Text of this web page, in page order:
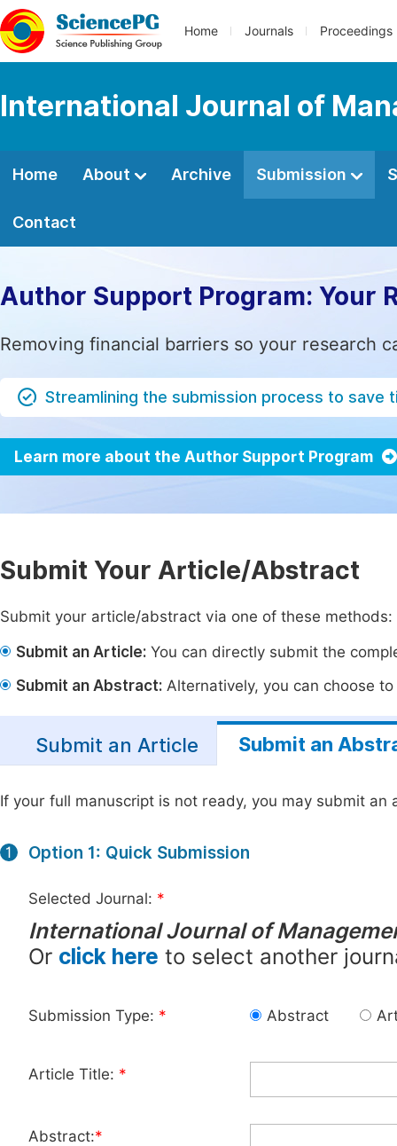
Home Journals Proceedings
International Journal of
Home About Archive Submission
Contact
Author Support Program: Your
Removing financial barriers so your research
Streamlining the submission process to save
Learn more about the Author Support Program
Submit Your Article/Abstract
Submit your article/abstract via one of these methods:
Submit an Article: You can directly submit the
Submit an Abstract: Alternatively, you can choose
Submit an Article Submit an
If your full manuscript is not ready, you may submit an
1 Option 1: Quick Submission
Selected Journal: *
International Journal of
Or click here to select another
Submission Type: * Abstract
Article Title: *
Abstract:*